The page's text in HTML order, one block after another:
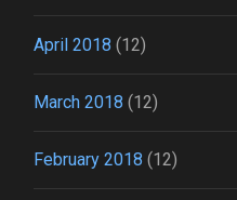
April 2018 (12)
March 2018 (12)
February 2018 (12)